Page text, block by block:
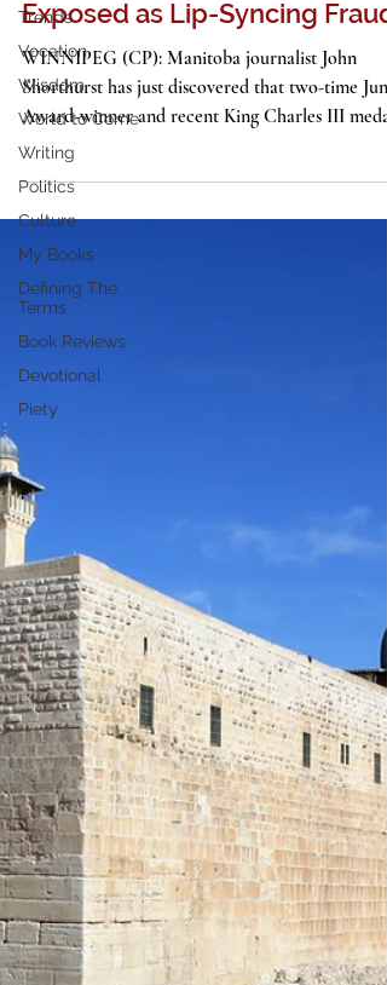
Trends
Vocation
Wisdom
World to Come
Writing
Politics
Culture
My Books
Defining The
Terms
Book Reviews
Devotional
Piety
BREAKING NEWS: Steve Bell
Exposed as Lip-Syncing Fraud
WINNIPEG (CP): Manitoba journalist John
Shorthurst has just discovered that two-time Juno
Award-winner and recent King Charles III